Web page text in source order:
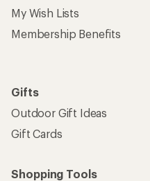
My Wish Lists
Membership Benefits
Gifts
Outdoor Gift Ideas
Gift Cards
Shopping Tools